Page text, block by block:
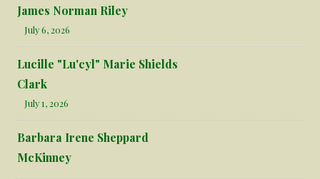
James Norman Riley
July 6, 2026
Lucille "Lu'cyl" Marie Shields
Clark
July 1, 2026
Barbara Irene Sheppard
McKinney